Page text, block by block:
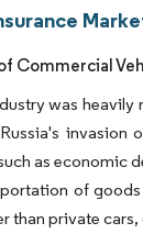
Commercial
was
invasion
as economic
of
than private